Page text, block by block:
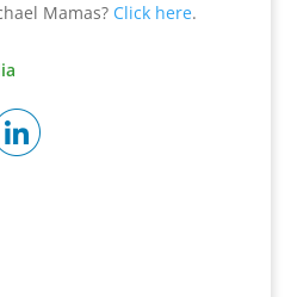
Mamas? Click here.